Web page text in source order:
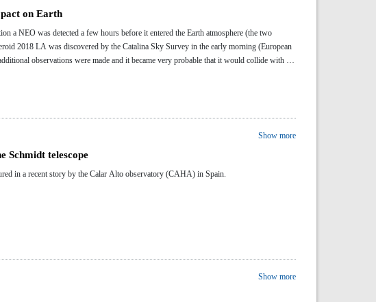
on Earth
a NEO was detected a few hours before it entered the Earth atmosphere (the two
2018 LA was discovered by the Catalina Sky Survey in the early morning (European
observations were made and it became very probable that it would collide with the
Show more
Schmidt telescope
in a recent story by the Calar Alto observatory (CAHA) in Spain.
Show more